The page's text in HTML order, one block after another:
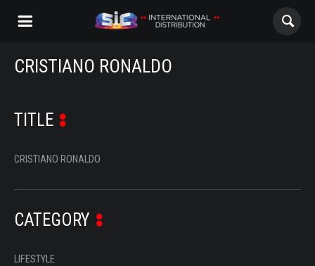
CRISTIANO RONALDO
TITLE
CRISTIANO RONALDO
CATEGORY
LIFESTYLE
ABOUT US
CONTENTS
CONTACTS